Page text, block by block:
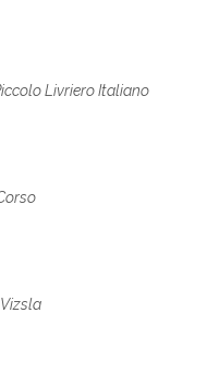
Livriero Italiano